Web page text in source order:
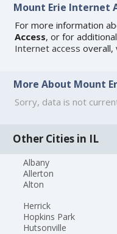
Mount Erie Internet
For more information
Access, or for
Internet access
More About Mount
Sorry, data is not
Other Cities in IL
Albany
Allerton
Alton
Herrick
Hopkins Park
Hutsonville